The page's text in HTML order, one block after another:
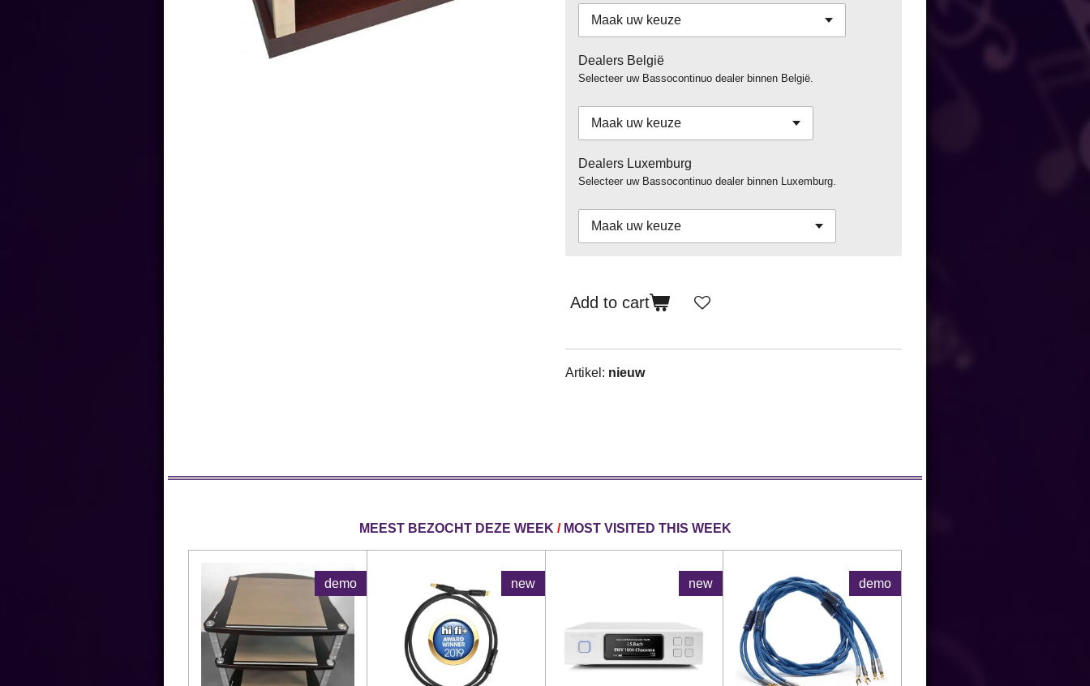
Dealers België
Selecteer uw Bassocontinuo dealer binnen België.
Dealers Luxemburg
Selecteer uw Bassocontinuo dealer binnen Luxemburg.
Add to cart
Artikel: nieuw
MEEST BEZOCHT DEZE WEEK /MOST VISITED THIS WEEK
demo new new demo